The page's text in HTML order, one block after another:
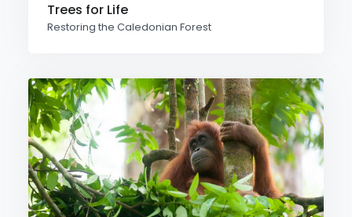
Trees for Life
Restoring the Caledonian Forest